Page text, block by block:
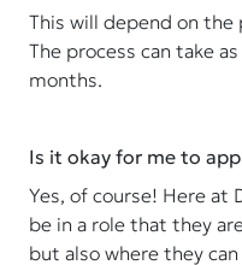
This will depend on the
The process can take
months.
Is it okay for me to
Yes, of course! Here at
be in a role that they
but also where they